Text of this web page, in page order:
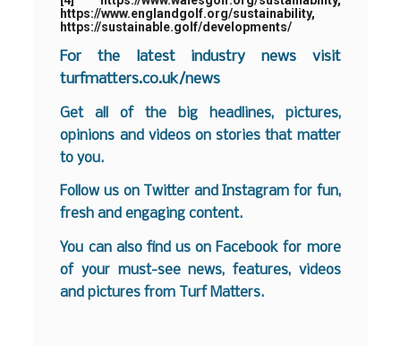
https://www.englandgolf.org/sustainability,
https://sustainable.golf/developments/
For the latest industry news visit
turfmatters.co.uk/news
Get all of the big headlines, pictures,
opinions and videos on stories that matter
to you.
Follow us on Twitter andInstagram for fun,
fresh and engaging content.
You can also find us on Facebook for more
of your must-see news, features, videos
and pictures from Turf Matters.